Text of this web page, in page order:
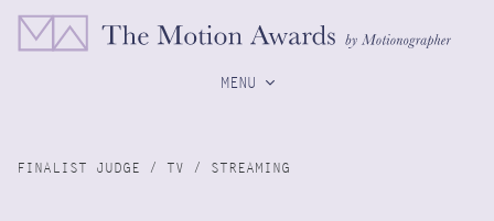
MENU
FINALIST JUDGE / TV / STREAMING